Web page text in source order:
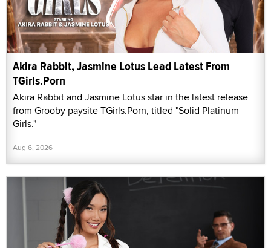
Akira Rabbit, Jasmine Lotus Lead Latest From
TGirls.Porn
Akira Rabbit and Jasmine Lotus star in the latest release
from Grooby paysite TGirls.Porn, titled "Solid Platinum
Girls."
Aug 6, 2026